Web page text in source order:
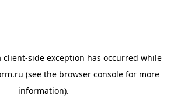
client-side exception has occurred while
(see the browser consolefor more
information).